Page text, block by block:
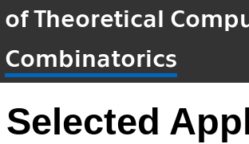
of Theoretical
Combinatorics
Selected